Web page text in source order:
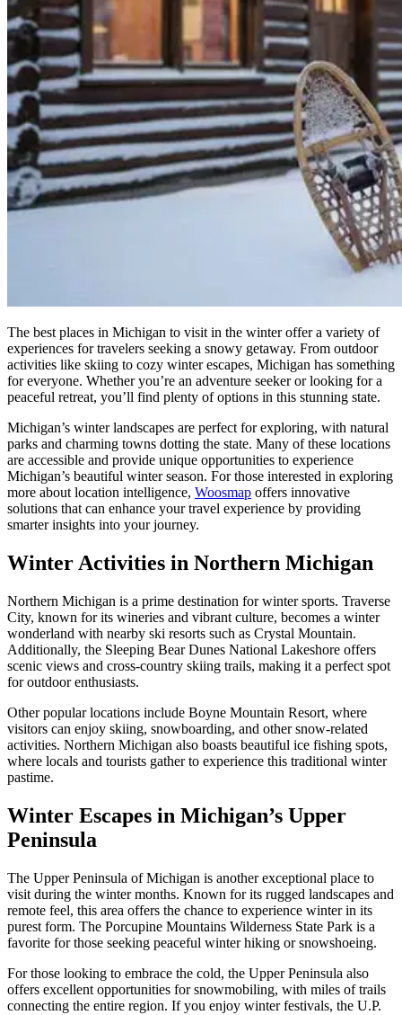
The best places in Michigan to visit in the winter offer a variety of
experiences for travelers seeking a snowy getaway. From outdoor
activities like skiing to cozy winter escapes, Michigan has something
for everyone. Whether you’re an adventure seeker or looking for a
peaceful retreat, you’ll find plenty of options in this stunning state.
Michigan’s winter landscapes are perfect for exploring, with natural
parks and charming towns dotting the state. Many of these locations
are accessible and provide unique opportunities to experience
Michigan’s beautiful winter season. For those interested in exploring
more about location intelligence, Woosmap offers innovative
solutions that can enhance your travel experience by providing
smarter insights into your journey.
Winter Activities in Northern Michigan
Northern Michigan is a prime destination for winter sports. Traverse
City, known for its wineries and vibrant culture, becomes a winter
wonderland with nearby ski resorts such as Crystal Mountain.
Additionally, the Sleeping Bear Dunes National Lakeshore offers
scenic views and cross-country skiing trails, making it a perfect spot
for outdoor enthusiasts.
Other popular locations include Boyne Mountain Resort, where
visitors can enjoy skiing, snowboarding, and other snow-related
activities. Northern Michigan also boasts beautiful ice fishing spots,
where locals and tourists gather to experience this traditional winter
pastime.
Winter Escapes in Michigan’s Upper
Peninsula
The Upper Peninsula of Michigan is another exceptional place to
visit during the winter months. Known for its rugged landscapes and
remote feel, this area offers the chance to experience winter in its
purest form. The Porcupine Mountains Wilderness State Park is a
favorite for those seeking peaceful winter hiking or snowshoeing.
For those looking to embrace the cold, the Upper Peninsula also
offers excellent opportunities for snowmobiling, with miles of trails
connecting the entire region. If you enjoy winter festivals, the U.P.